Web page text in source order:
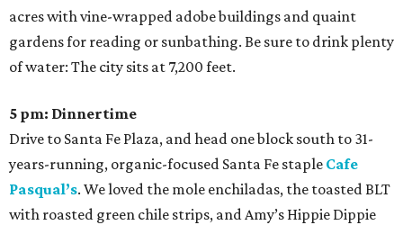
acres with vine-wrapped adobe buildings and quaint
gardens for reading or sunbathing. Be sure to drink plenty
of water: The city sits at 7,200 feet.
5 pm: Dinnertime
Drive to Santa Fe Plaza, and head one block south to 31-
years-running, organic-focused Santa Fe staple Cafe
Pasqual’s. We loved the mole enchiladas, the toasted BLT
with roasted green chile strips, and Amy’s Hippie Dippie